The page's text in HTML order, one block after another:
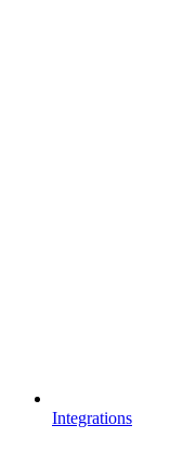
Integrations